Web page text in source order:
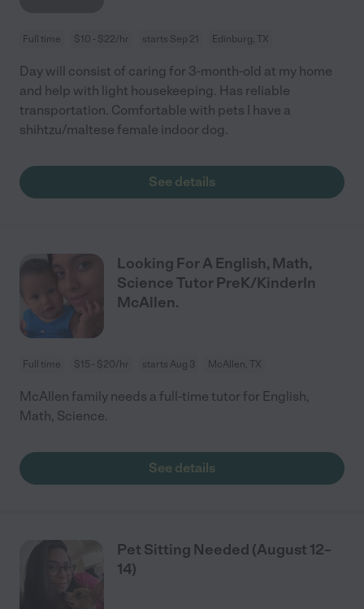
Full time $10 - $22/hr starts Sep 21 Edinburg, TX
Day will consist of caring for 3-month-old at my home
and help with light housekeeping. Has reliable
transportation. Comfortable with pets I have a
shihtzu/maltese female indoor dog.
See details
Looking For A English, Math,
Science Tutor PreK/KinderIn
McAllen.
Full time $15 - $20/hr starts Aug 3 McAllen, TX
McAllen family needs a full-time tutor for English,
Math, Science.
See details
Pet Sitting Needed (August 12–
14)